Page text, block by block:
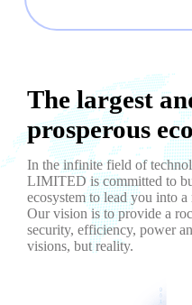
The largest
prosperous
In the infinite field of
LIMITED is committed to
ecosystem to lead you into
Our vision is to provide a
security, efficiency, power
visions, but reality.